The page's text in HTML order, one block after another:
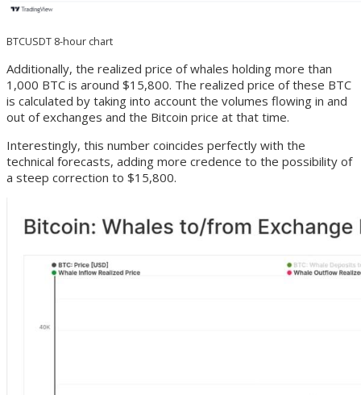
BTCUSDT 8-hour chart
Additionally, the realized price of whales holding more than
1,000 BTC is around $15,800. The realized price of these BTC
is calculated by taking into account the volumes flowing in and
out of exchanges and the Bitcoin price at that time.
Interestingly, this number coincides perfectly with the
technical forecasts, adding more credence to the possibility of
a steep correction to $15,800.